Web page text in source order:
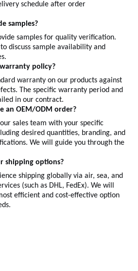
schedule after order
samples?
samples for quality verification.
discuss sample availability and
policy?
warranty on our products against
The specific warranty period and
in our contract.
an OEM/ODM order?
sales team with your specific
desired quantities, branding, and
We will guide you through the
shipping options?
shipping globally via air, sea, and
(such as DHL, FedEx). We will
efficient and cost-effective option